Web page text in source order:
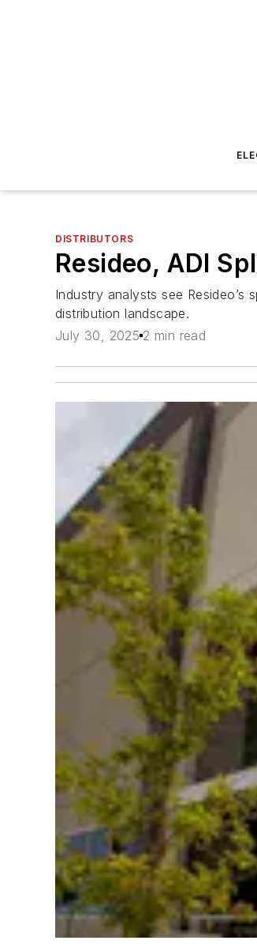
DISTRIBUTORS
Resideo, ADI
Industry analysts see
distribution landscape.
July 30, 2025 2 min read